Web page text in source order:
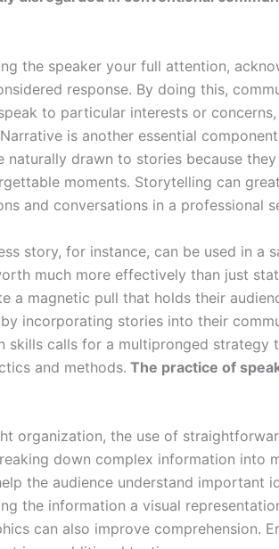
the speaker your full attention,
response. By doing this,
to particular interests or
is another essential
naturally drawn to stories because
moments. Storytelling can
and conversations in a professional
story, for instance, can be used in a
much more effectively than just
a magnetic pull that holds their
incorporating stories into their
skills calls for a multipronged strategy
and methods. The practice of
organization, the use of
down complex information into
the audience understand important
the information a visual
can also improve comprehension.